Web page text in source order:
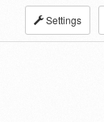
Settings